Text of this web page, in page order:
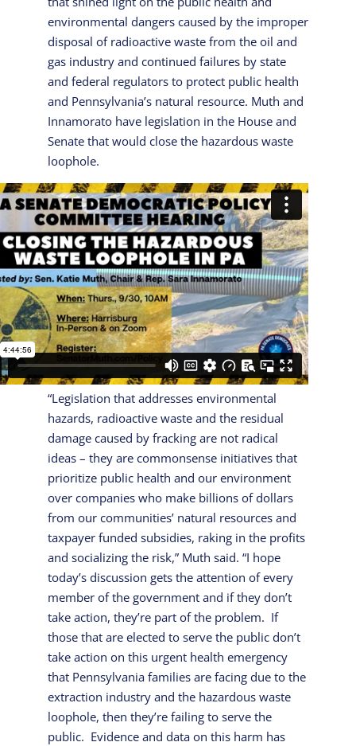
environmental dangers caused by the improper
disposal of radioactive waste from the oil and
gas industry and continued failures by state
and federal regulators to protect public health
and Pennsylvania’s natural resource. Muth and
Innamorato have legislation in the House and
Senate that would close the hazardous waste
loophole.
“Legislation that addresses environmental
hazards, radioactive waste and the residual
damage caused by fracking are not radical
ideas – they are commonsense initiatives that
prioritize public health and our environment
over companies who make billions of dollars
from our communities’ natural resources and
taxpayer funded subsidies, raking in the profits
and socializing the risk,” Muth said. “I hope
today’s discussion gets the attention of every
member of the government and if they don’t
take action, they’re part of the problem. If
those that are elected to serve the public don’t
take action on this urgent health emergency
that Pennsylvania families are facing due to the
extraction industry and the hazardous waste
loophole, then they’re failing to serve the
public. Evidence and data on this harm has